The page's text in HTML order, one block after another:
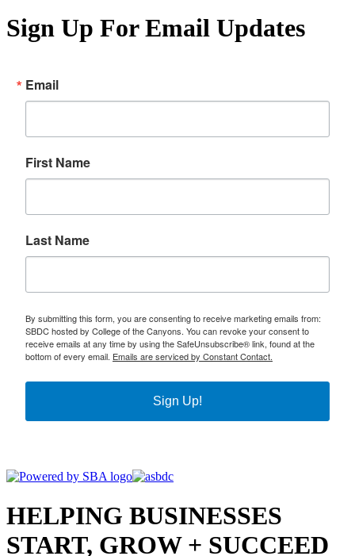
Sign Up For Email Updates
Email
First Name
Last Name
By submitting this form, you are consenting to receive marketing emails from:
SBDC hosted by College of the Canyons. You can revoke your consent to
receive emails at any time by using the SafeUnsubscribe® link, found at the
bottom of every email. Emails are serviced by Constant Contact.
Sign Up!
HELPING BUSINESSES
START, GROW + SUCCEED